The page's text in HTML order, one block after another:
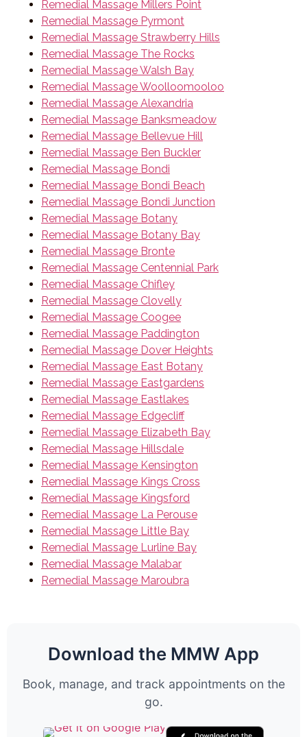
Remedial Massage Millers Point
Remedial Massage Pyrmont
Remedial Massage Strawberry Hills
Remedial Massage The Rocks
Remedial Massage Walsh Bay
Remedial Massage Woolloomooloo
Remedial Massage Alexandria
Remedial Massage Banksmeadow
Remedial Massage Bellevue Hill
Remedial Massage Ben Buckler
Remedial Massage Bondi
Remedial Massage Bondi Beach
Remedial Massage Bondi Junction
Remedial Massage Botany
Remedial Massage Botany Bay
Remedial Massage Bronte
Remedial Massage Centennial Park
Remedial Massage Chifley
Remedial Massage Clovelly
Remedial Massage Coogee
Remedial Massage Paddington
Remedial Massage Dover Heights
Remedial Massage East Botany
Remedial Massage Eastgardens
Remedial Massage Eastlakes
Remedial Massage Edgecliff
Remedial Massage Elizabeth Bay
Remedial Massage Hillsdale
Remedial Massage Kensington
Remedial Massage Kings Cross
Remedial Massage Kingsford
Remedial Massage La Perouse
Remedial Massage Little Bay
Remedial Massage Lurline Bay
Remedial Massage Malabar
Remedial Massage Maroubra
Download the MMW App
Book, manage, and track appointments on the
go.